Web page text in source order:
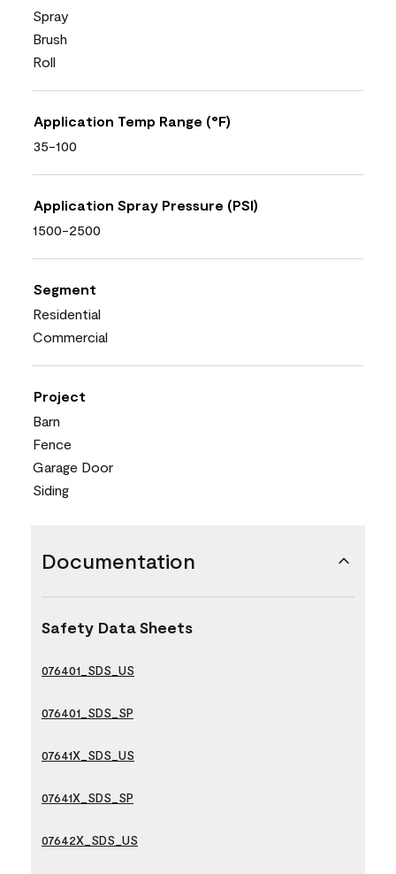
Spray
Brush
Roll
Application Temp Range (°F)
35-100
Application Spray Pressure (PSI)
1500-2500
Segment
Residential
Commercial
Project
Barn
Fence
Garage Door
Siding
Documentation
Safety Data Sheets
076401_SDS_US
076401_SDS_SP
07641X_SDS_US
07641X_SDS_SP
07642X_SDS_US